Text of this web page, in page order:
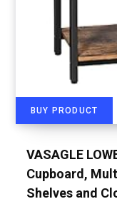
BUY PRODUCT
VASAGLE
Cupboard,
Shelves and